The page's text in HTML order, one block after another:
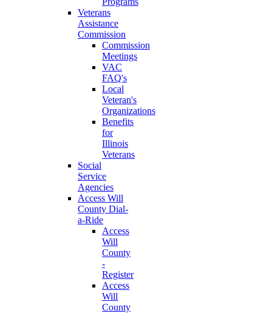
Veterans
Assistance
Commission
Commission
Meetings
VAC
FAQ's
Local
Veteran's
Organizations
Benefits
for
Illinois
Veterans
Social
Service
Agencies
Access Will
County Dial-
a-Ride
Access
Will
County
-
Register
Access
Will
County